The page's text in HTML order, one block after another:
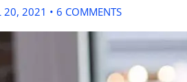
20, 2021 • 6 COMMENTS